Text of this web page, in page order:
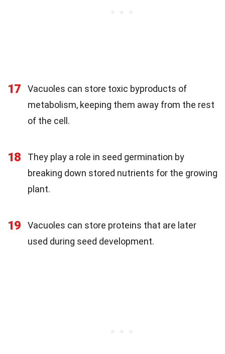
17
Vacuoles can store toxic byproducts of
metabolism, keeping them away from the rest
of the cell.
18
They play a role in seed germination by
breaking down stored nutrients for the growing
plant.
19
Vacuoles can store proteins that are later
used during seed development.